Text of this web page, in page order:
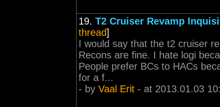
19. T2 Cruiser Revamp
thread]
I would say that the t2 cruiser
Recons are fine. I hate logi
People prefer BCs to HACs
for a f...
- by Vaal Erit - at 2013.01.03